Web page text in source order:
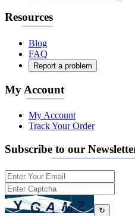
Resources
Blog
FAQ
Report a problem
My Account
My Account
Track Your Order
Subscribe to our
↻